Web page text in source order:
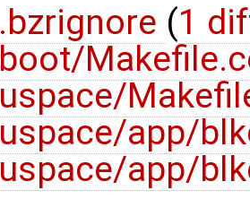
.bzrignore (1
boot/
uspace/
uspace/app/
uspace/app/